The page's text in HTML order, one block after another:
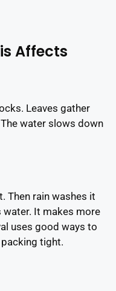
Affects
Leaves gather
water slows down
Then rain washes it
It makes more
uses good ways to
tight.